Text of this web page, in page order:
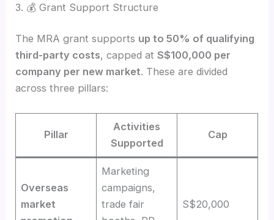
3. 💰 Grant Support Structure
The MRA grant supports up to 50% of qualifying
third-party costs, capped atS$100,000 per
company per new market. These are divided
across three pillars:
Pillar
Activities
Supported
Cap
Overseas
market
Marketing
campaigns,
trade fair
S$20,000